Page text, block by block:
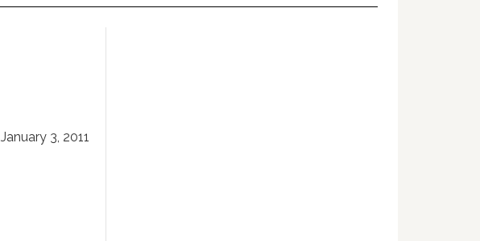
January 3, 2011